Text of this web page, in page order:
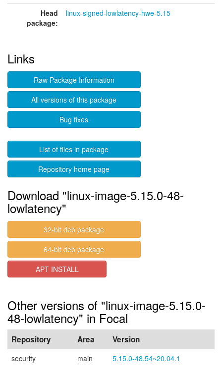
Head
package:
linux-signed-lowlatency-hwe-5.15
Links
Raw Package Information
All versions of this package
Bug fixes
List of files in package
Repository home page
Download "linux-image-5.15.0-48-
lowlatency"
32-bit deb package
64-bit deb package
APT INSTALL
Other versions of "linux-image-5.15.0-
48-lowlatency" in Focal
Repository Area Version
security main 5.15.0-48.54~20.04.1